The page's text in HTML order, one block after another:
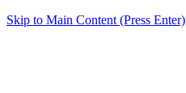
Skip to Main Content (Press Enter)